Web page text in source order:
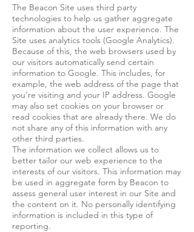
The Beacon Site uses third party
technologies to help us gather aggregate
information about the user experience. The
Site uses analytics tools (Google Analytics).
Because of this, the web browsers used by
our visitors automatically send certain
information to Google. This includes, for
example, the web address of the page that
you’re visiting and your IP address. Google
may also set cookies on your browser or
read cookies that are already there. We do
not share any of this information with any
other third parties.
The information we collect allows us to
better tailor our web experience to the
interests of our visitors. This information may
be used in aggregate form by Beacon to
assess general user interest in our Site and
the content on it. No personally identifying
information is included in this type of
reporting.